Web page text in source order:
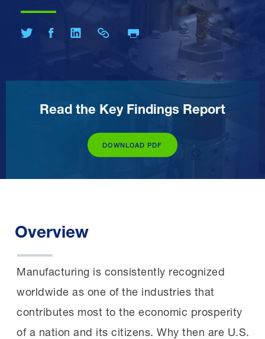
Share on TwitterShare on Facebook
Share on LinkedIn
Share Link Print Page
Read the Key Findings Report
DOWNLOAD PDF
Overview
Manufacturing is consistently recognized
worldwide as one of the industries that
contributes most to the economic prosperity
of a nation and its citizens. Why then are U.S.